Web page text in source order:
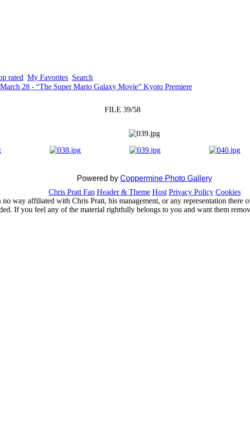
rated My Favorites Search
March 28 - “The Super Mario Galaxy Movie” Kyoto Premiere
FILE 39/58
Powered by Coppermine Photo Gallery
Chris Pratt Fan Header & Theme Host Privacy Policy Cookies
way affiliated with Chris Pratt, his management, or any representation
If you feel any of the material rightfully belongs to you and want them